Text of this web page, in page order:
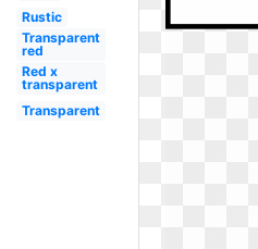
Rustic
Transparent
red
Red x
transparent
Transparent